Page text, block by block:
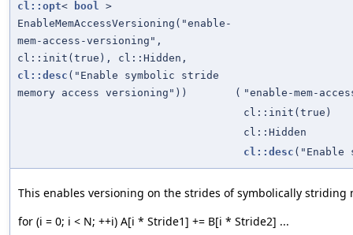
cl::opt< bool
>
EnableMemAccessVersioning("enable-
mem-access-versioning",
cl::init(true), cl::Hidden,
cl::desc ("Enable symbolic stride
memory access versioning"))
( "enable-mem-
cl::init(true)
cl::Hidden
cl::desc ("Enable
This enables versioning on the strides of symbolically striding
for (i = 0; i < N; ++i) A[i * Stride1] += B[i * Stride2] ...